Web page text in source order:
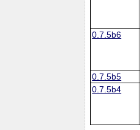
0.7.5b6
0.7.5b5
0.7.5b4